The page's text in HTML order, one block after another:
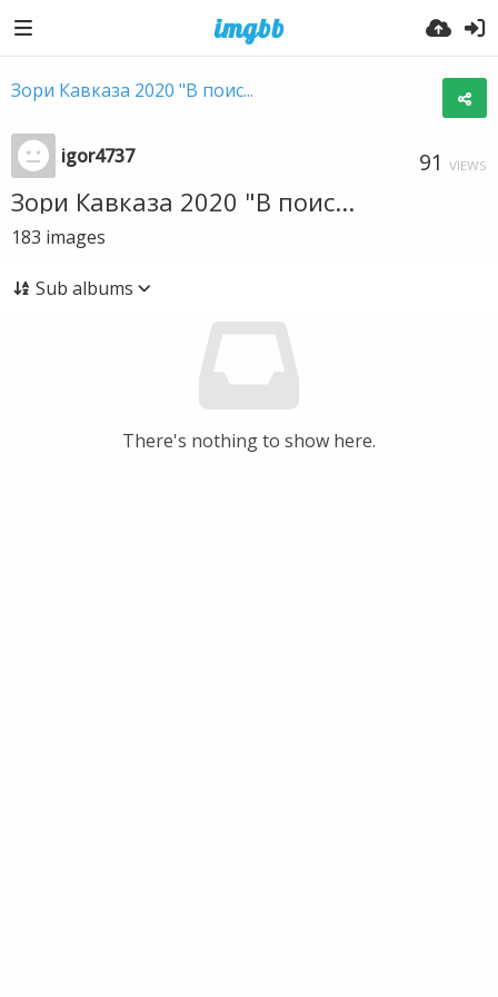
Зори Кавказа 2020 "В поис...
igor4737 91 VIEWS
Зори Кавказа 2020 "В поис...
183 images
Sub albums
There's nothing to show here.